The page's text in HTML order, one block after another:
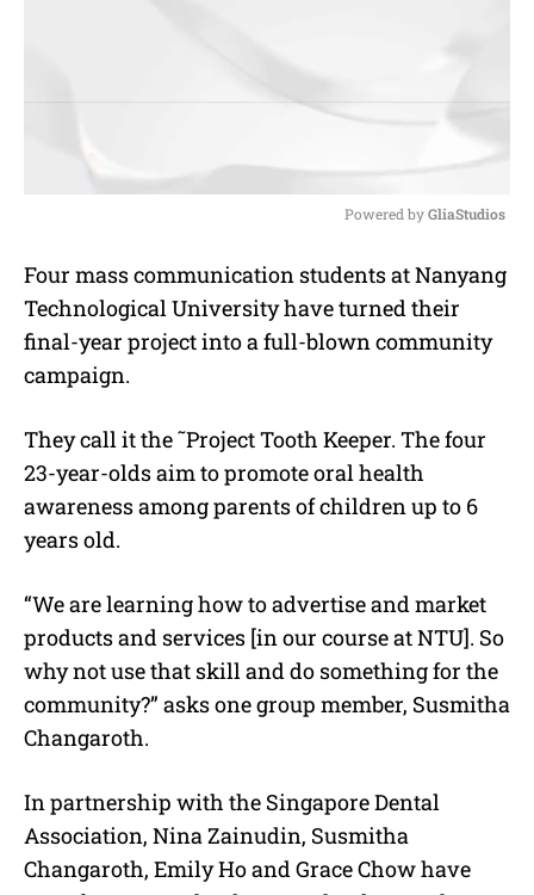
u
t
Powered by GliaStudios
Four mass communication students at Nanyang
Technological University have turned their
final-year project into a full-blown community
campaign.
They call it the ˜Project Tooth Keeper. The four
23-year-olds aim to promote oral health
awareness among parents of children up to 6
years old.
“We are learning how to advertise and market
products and services [in our course at NTU]. So
why not use that skill and do something for the
community?” asks one group member, Susmitha
Changaroth.
In partnership with the Singapore Dental
Association, Nina Zainudin, Susmitha
Changaroth, Emily Ho and Grace Chow have